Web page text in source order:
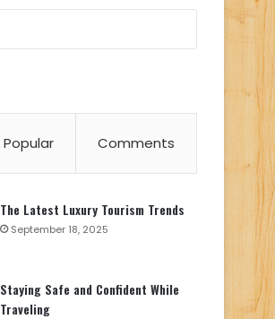
Popular Comments
The Latest Luxury Tourism Trends
September 18, 2025
Staying Safe and Confident While
Traveling